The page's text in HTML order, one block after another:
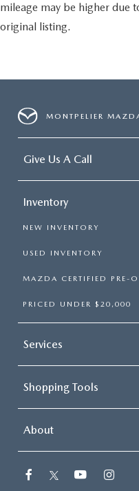
mileage may be higher due
original listing.
MONTPELIER
Give Us A Call
Inventory
NEW INVENTORY
USED INVENTORY
MAZDA CERTIFIED PRE-
PRICED UNDER $20,000
Services
Shopping Tools
About